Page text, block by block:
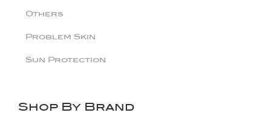
Others
Problem Skin
Sun Protection
Shop By Brand